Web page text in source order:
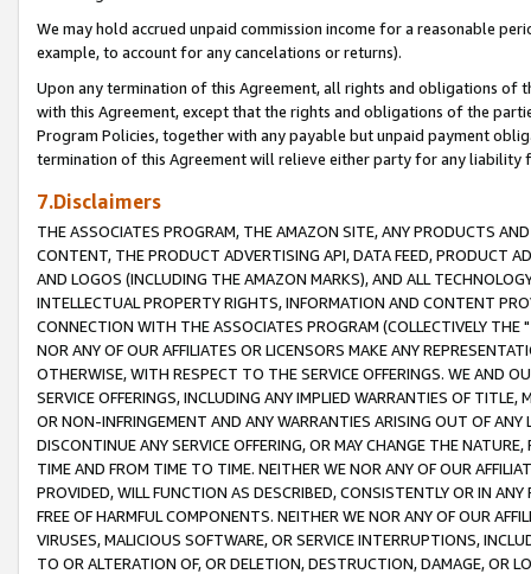
We may hold accrued unpaid commission income for a reasonable
example, to account for any cancelations or returns).
Upon any termination of this Agreement, all rights and obligations of
with this Agreement, except that the rights and obligations of the
Program Policies, together with any payable but unpaid payment
termination of this Agreement will relieve either party for any liability
7.Disclaimers
THE ASSOCIATES PROGRAM, THE AMAZON SITE, ANY PRODUCTS
CONTENT, THE PRODUCT ADVERTISING API, DATA FEED, PRODUCT
AND LOGOS (INCLUDING THE AMAZON MARKS), AND ALL
INTELLECTUAL PROPERTY RIGHTS, INFORMATION AND CONTENT
CONNECTION WITH THE ASSOCIATES PROGRAM (COLLECTIVELY THE "
NOR ANY OF OUR AFFILIATES OR LICENSORS MAKE ANY
OTHERWISE, WITH RESPECT TO THE SERVICE OFFERINGS. WE AND
SERVICE OFFERINGS, INCLUDING ANY IMPLIED WARRANTIES OF
OR NON-INFRINGEMENT AND ANY WARRANTIES ARISING OUT OF ANY
DISCONTINUE ANY SERVICE OFFERING, OR MAY CHANGE THE
TIME AND FROM TIME TO TIME. NEITHER WE NOR ANY OF OUR
PROVIDED, WILL FUNCTION AS DESCRIBED, CONSISTENTLY OR IN
FREE OF HARMFUL COMPONENTS. NEITHER WE NOR ANY OF OUR
VIRUSES, MALICIOUS SOFTWARE, OR SERVICE INTERRUPTIONS,
TO OR ALTERATION OF, OR DELETION, DESTRUCTION, DAMAGE, OR